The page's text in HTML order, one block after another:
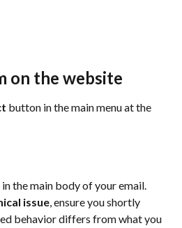
on the website
button in the main menu at the
the main body of your email.
issue, ensure you shortly
behavior differs from what you